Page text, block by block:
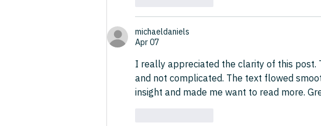
michaeldaniels
Apr 07
I really appreciated the clarity of this
and not complicated. The text flowed
insight and made me want to read more.